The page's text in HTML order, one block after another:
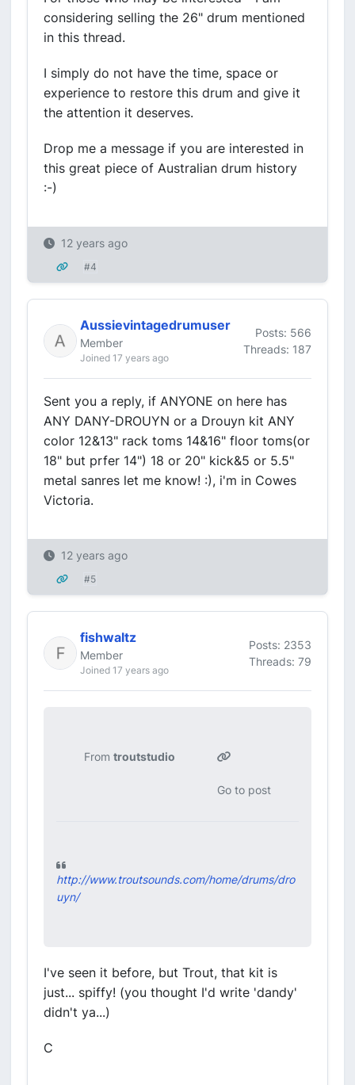
considering selling the 26" drum mentioned
in this thread.
I simply do not have the time, space or
experience to restore this drum and give it
the attention it deserves.
Drop me a message if you are interested in
this great piece of Australian drum history
:-)
12 years ago
#4
Aussievintagedrumuser
Member
Joined 17 years ago
Posts: 566
Threads: 187
Sent you a reply, if ANYONE on here has
ANY DANY-DROUYN or a Drouyn kit ANY
color 12&13" rack toms 14&16" floor toms(or
18" but prfer 14") 18 or 20" kick&5 or 5.5"
metal sanres let me know! :), i'm in Cowes
Victoria.
12 years ago
#5
fishwaltz
Member
Joined 17 years ago
Posts: 2353
Threads: 79
Fromtroutstudio
Go to post
http://www.troutsounds.com/home/drums/dro
uyn/
I've seen it before, but Trout, that kit is
just... spiffy! (you thought I'd write 'dandy'
didn't ya...)
C